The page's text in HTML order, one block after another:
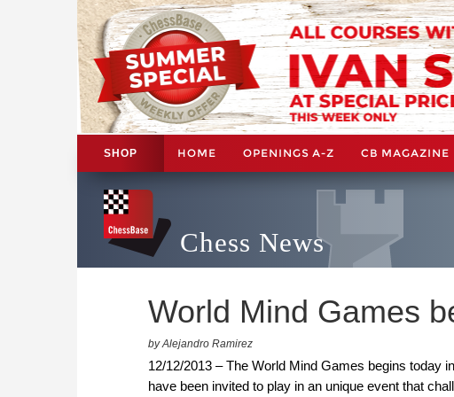
SHOP HOME OPENINGS A-Z CB MAGAZINE
Chess News
World Mind Games
by Alejandro Ramirez
12/12/2013 – The World Mind Games begins today
have been invited to play in an unique event that